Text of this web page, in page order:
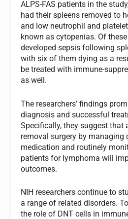
ALPS-FAS patients in the
had their spleens removed to
and low neutrophil and
known as cytopenias. Of
developed sepsis following
with six of them dying as a
be treated with immune-
as well.
The researchers’ findings
diagnosis and successful
Specifically, they suggest that
removal surgery by managing
medication and routinely
patients for lymphoma will
outcomes.
NIH researchers continue to
a range of related disorders.
the role of DNT cells in